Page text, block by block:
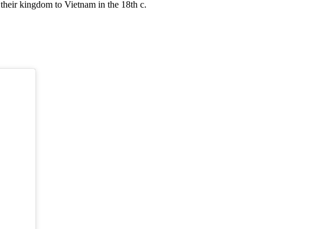
kingdom to Vietnam in the 18th c.